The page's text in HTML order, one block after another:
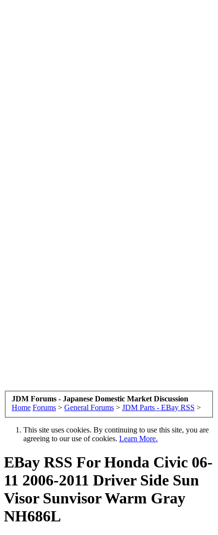
JDM Forums - Japanese Domestic Market Discussion
Home Forums > General Forums > JDM Parts - EBay RSS >
This site uses cookies. By continuing to use this site, you are
agreeing to our use of cookies. Learn More.
EBay RSS For Honda Civic 06-
11 2006-2011 Driver Side Sun
Visor Sunvisor Warm Gray
NH686L